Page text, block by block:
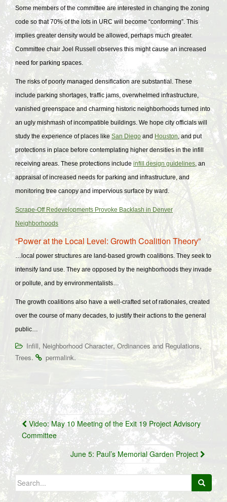
Some members of the committee are interested in changing the zoning
code so that 70% of the lots in URC will become “conforming”. This
implies greater density would be allowed, perhaps much greater.
Committee chair Joel Russell observes this might cause an increased
need for parking spaces.
The risks of poorly managed densification are substantial. These
include parking shortages, traffic jams, overwhelmed infrastructure,
vanished greenspace and charming historic neighborhoods turned into
an ugly mishmash of incompatible buildings. We hope city officials will
study the experience of places like San Diego and Houston, and put
protections in place before contemplating higher densities in the infill
receiving areas. These protections include infill design guidelines, an
appraisal of increased needs for parking and infrastructure, and
monitoring tree canopy and impervious surface by ward.
Scrape-Off Redevelopments Provoke Backlash in Denver
Neighborhoods
“Power at the Local Level: Growth Coalition Theory”
…local power structures are land-based growth coalitions. They seek to
intensify land use. They are opposed by the neighborhoods they invade
or pollute, and by environmentalists…
The growth coalitions also have a well-crafted set of rationales, created
over the course of many decades, to justify their actions to the general
public…
Infill, Neighborhood Character, Ordinances and Regulations,
Trees. permalink.
Post
navigation
Video: May 10 Meeting of the Exit 19 Project Advisory
Committee
June 5: Paul’s Memorial Garden Project
Search
for: